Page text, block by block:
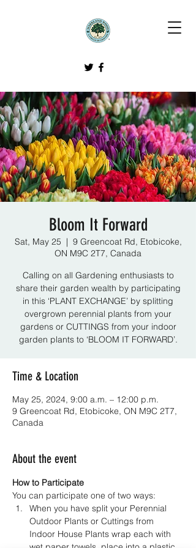
Bloom It Forward
Sat, May 25
  |
9 Greencoat Rd, Etobicoke,
ON M9C 2T7, Canada
Calling on all Gardening enthusiasts to
share their garden wealth by participating
in this ‘PLANT EXCHANGE’ by splitting
overgrown perennial plants from your
gardens or CUTTINGS from your indoor
garden plants to ‘BLOOM IT FORWARD’.
Time & Location
May 25, 2024, 9:00 a.m. – 12:00 p.m.
9 Greencoat Rd, Etobicoke, ON M9C 2T7,
Canada
About the event
How to Participate
You can participate one of two ways:
When you have split your Perennial
Outdoor Plants or Cuttings from
Indoor House Plants wrap each with